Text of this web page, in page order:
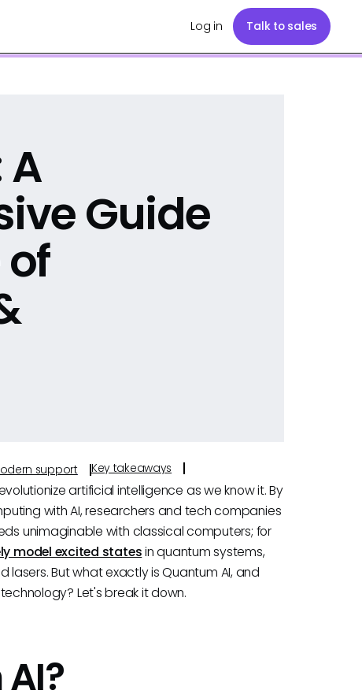
Log in Talk to sales
Guide
support Key takeaways
artificial intelligence as we know it. By
with AI, researchers and tech companies
unimaginable with classical computers; for
model excited statesin quantum systems,
But what exactly is Quantum AI, and
Let's break it down.